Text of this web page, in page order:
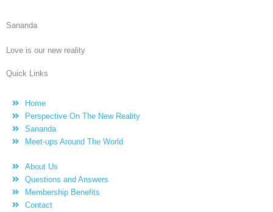
Sananda
Love is our new reality
Quick Links
Home
Perspective On The New Reality
Sananda
Meet-ups Around The World
About Us
Questions and Answers
Membership Benefits
Contact